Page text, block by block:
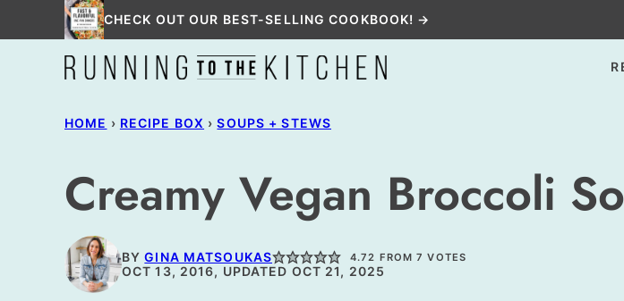
to
CHECK OUT OUR BEST-SELLING COOKBOOK! →
HOME › RECIPE BOX › SOUPS + STEWS
Creamy Vegan Broccoli
BYGINA MATSOUKAS 4.72 FROM7 VOTES
OCT 13, 2016, UPDATED OCT 21, 2025